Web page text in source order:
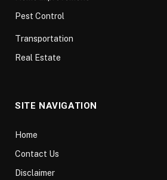
Pest Control
Transportation
Real Estate
SITE NAVIGATION
Home
Contact Us
Disclaimer